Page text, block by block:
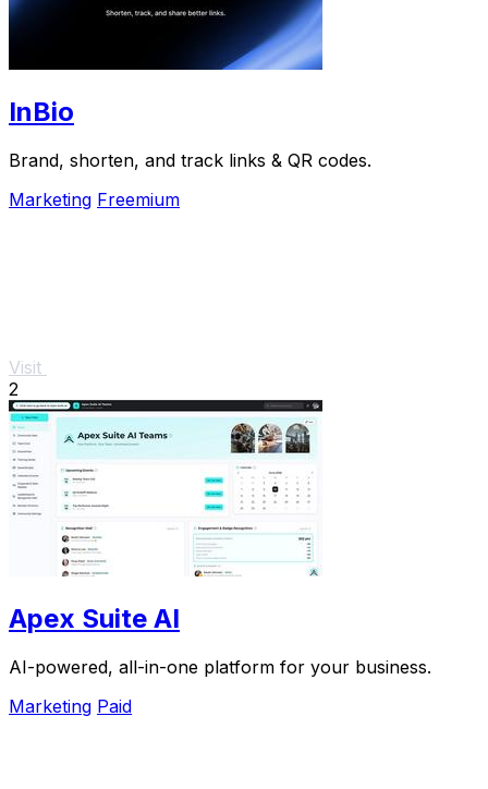
InBio
Brand, shorten, and track links & QR codes.
Marketing Freemium
Visit
2
Apex Suite AI
AI-powered, all-in-one platform for your business.
Marketing Paid